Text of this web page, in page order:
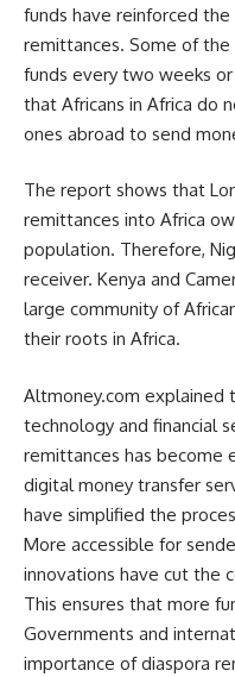
funds have reinforced
remittances. Some of
funds every two weeks
that Africans in Africa do
ones abroad to send
The report shows that
remittances into Africa
population. Therefore,
receiver. Kenya and
large community of
their roots in Africa.
Altmoney.com
technology and financial
remittances has become
digital money transfer
have simplified the
More accessible for
innovations have cut the
This ensures that more
Governments and
importance of diaspora